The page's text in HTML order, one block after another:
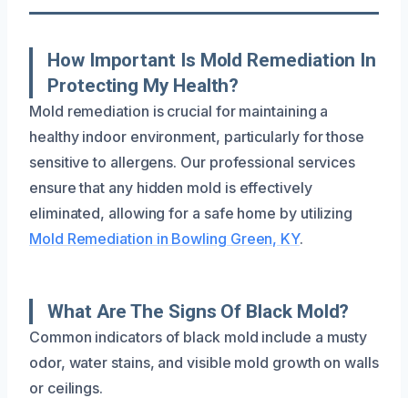
How Important Is Mold Remediation In
Protecting My Health?
Mold remediation is crucial for maintaining a
healthy indoor environment, particularly for those
sensitive to allergens. Our professional services
ensure that any hidden mold is effectively
eliminated, allowing for a safe home by utilizing
Mold Remediation in Bowling Green, KY.
What Are The Signs Of Black Mold?
Common indicators of black mold include a musty
odor, water stains, and visible mold growth on walls
or ceilings.